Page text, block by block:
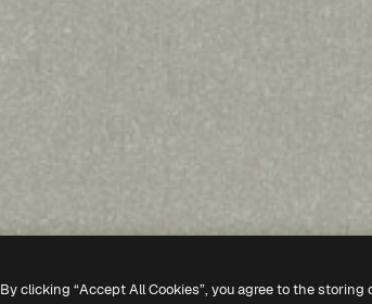
By clicking “Accept All Cookies”, you agree to the